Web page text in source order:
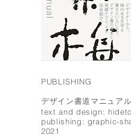
PUBLISHING
デザイン書道マニュアル
text and design:
publishing: graphic-
2021